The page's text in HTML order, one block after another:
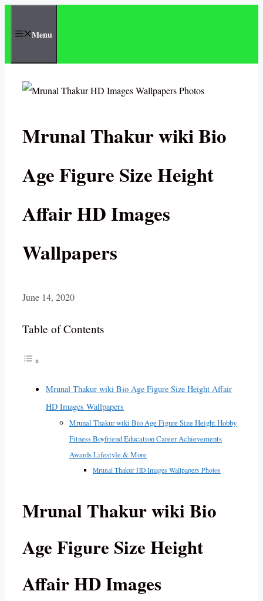
Menu
Mrunal Thakur wiki Bio
Age Figure Size Height
Affair HD Images
Wallpapers
June 14, 2020
Table of Contents
Mrunal Thakur wiki Bio Age Figure Size Height Affair
HD Images Wallpapers
Mrunal Thakur wiki Bio Age Figure Size Height Hobby
Fitness Boyfriend Education Career Achievements
Awards Lifestyle & More
Mrunal Thakur HD Images Wallpapers Photos
Mrunal Thakur wiki Bio
Age Figure Size Height
Affair HD Images